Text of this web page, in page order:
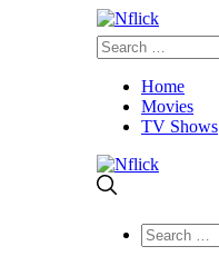
Search
for:
Home
Movies
TV Shows
Search
for: